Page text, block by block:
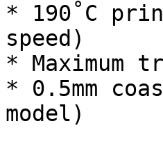
* 190˚C
speed)
* Maximum
* 0.5mm
model)